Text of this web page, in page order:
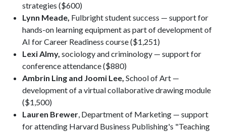
strategies ($600)
Lynn Meade, Fulbright student success — support for
hands-on learning equipment as part of development of
AI for Career Readiness course ($1,251)
Lexi Almy, sociology and criminology — support for
conference attendance ($880)
Ambrin Ling and Joomi Lee, School of Art —
development of a virtual collaborative drawing module
($1,500)
Lauren Brewer, Department of Marketing — support
for attending Harvard Business Publishing's "Teaching